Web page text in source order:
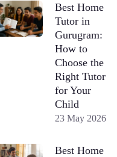
Best Home
Tutor in
Gurugram:
How to
Choose the
Right Tutor
for Your
Child
23 May 2026
Best Home